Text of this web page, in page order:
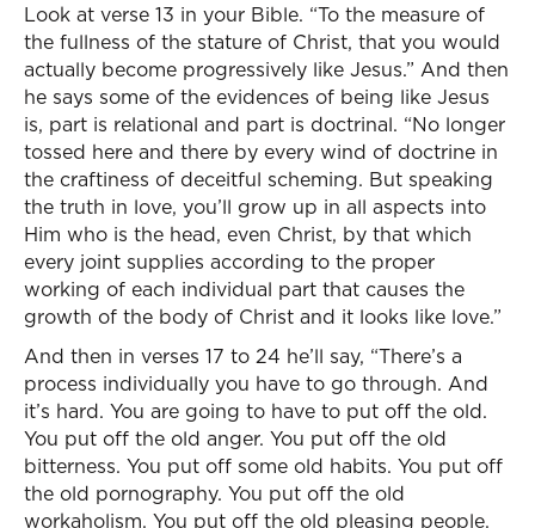
Look at verse 13 in your Bible. “To the measure of
the fullness of the stature of Christ, that you would
actually become progressively like Jesus.” And then
he says some of the evidences of being like Jesus
is, part is relational and part is doctrinal. “No longer
tossed here and there by every wind of doctrine in
the craftiness of deceitful scheming. But speaking
the truth in love, you’ll grow up in all aspects into
Him who is the head, even Christ, by that which
every joint supplies according to the proper
working of each individual part that causes the
growth of the body of Christ and it looks like love.”
And then in verses 17 to 24 he’ll say, “There’s a
process individually you have to go through. And
it’s hard. You are going to have to put off the old.
You put off the old anger. You put off the old
bitterness. You put off some old habits. You put off
the old pornography. You put off the old
workaholism. You put off the old pleasing people.